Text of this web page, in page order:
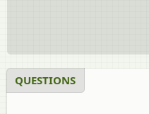
QUESTIONS